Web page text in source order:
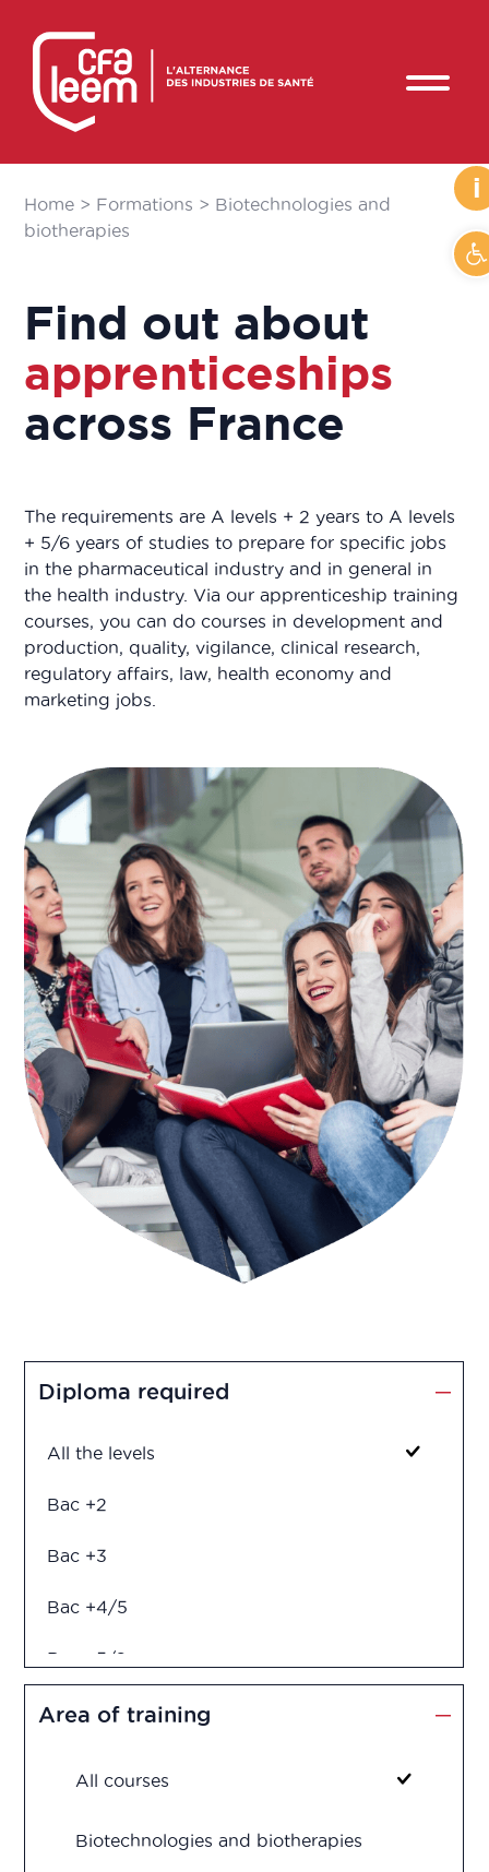
i
Home > Formations > Biotechnologies and
biotherapies
Find out about
apprenticeships
across France
The requirements are A levels + 2 years to A levels
+ 5/6 years of studies to prepare for specific jobs
in the pharmaceutical industry and in general in
the health industry. Via our apprenticeship training
courses, you can do courses in development and
production, quality, vigilance, clinical research,
regulatory affairs, law, health economy and
marketing jobs.
Diploma required
All the levels
Bac +2
Bac +3
Bac +4/5
Bac +5/6
Diploma in engineering
Area of training
All courses
Biotechnologies and biotherapies